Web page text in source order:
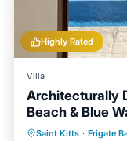
Highly Rated
Villa
Architecturally
Beach & Blue
Saint Kitts · Frigate
Private